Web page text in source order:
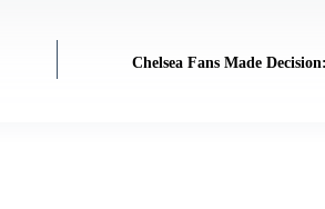
Chelsea Fans Made